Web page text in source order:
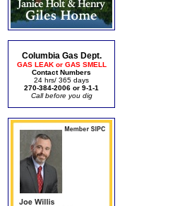
Columbia Gas Dept.
GAS LEAK or GAS SMELL
Contact Numbers
24 hrs/ 365 days
270-384-2006 or 9-1-1
Call before you dig